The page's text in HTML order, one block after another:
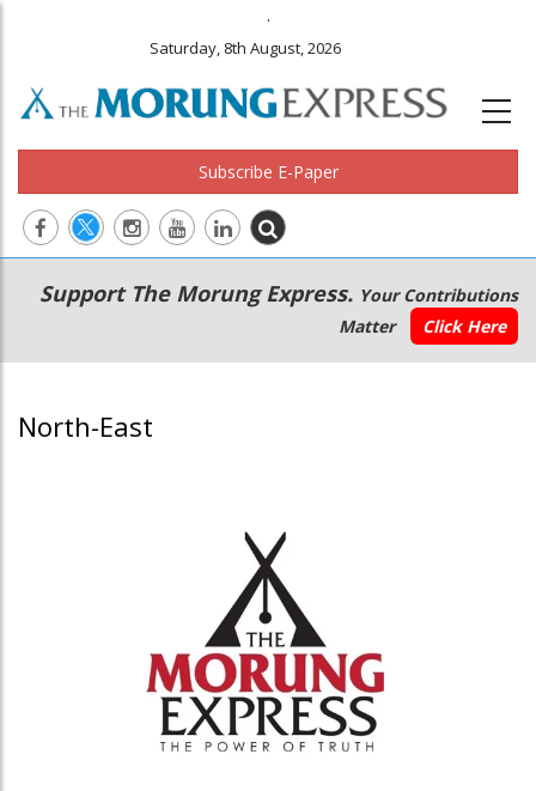
.
Saturday, 8th August, 2026
Subscribe E-Paper
Main
navigation
Secondary
Menu
Support The Morung Express. Your Contributions
Matter
Click Here
North-East